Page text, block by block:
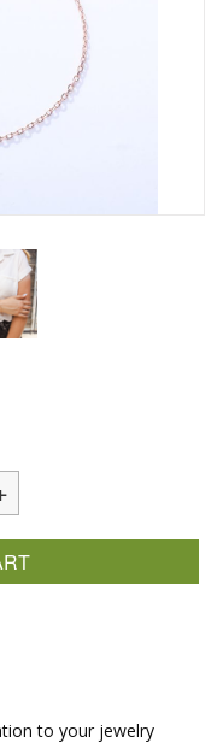
to your jewelry